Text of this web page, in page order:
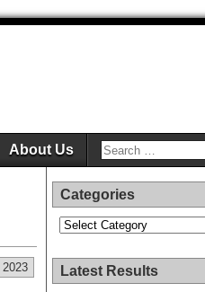
About Us
Categories
Categories
Latest Results